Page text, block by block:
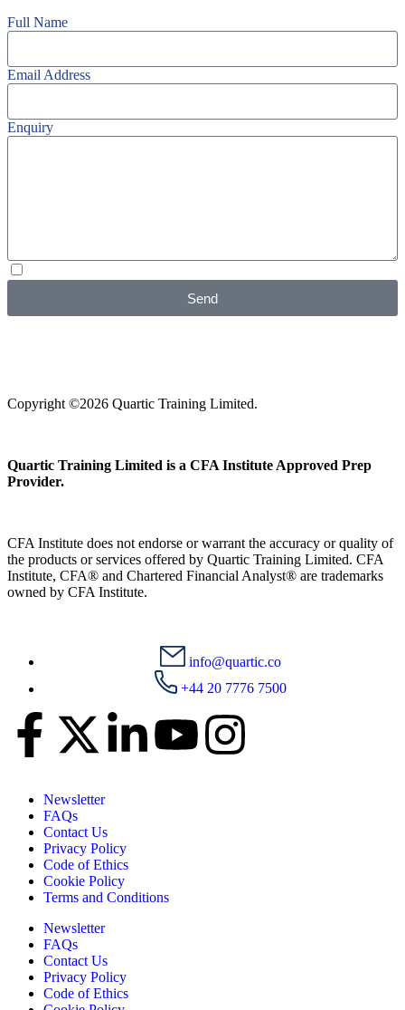
Full Name
Email Address
Enquiry
Send
Copyright ©2026 Quartic Training Limited.
Quartic Training Limited is a CFA Institute Approved Prep
Provider.
CFA Institute does not endorse or warrant the accuracy or quality of
the products or services offered by Quartic Training Limited. CFA
Institute, CFA® and Chartered Financial Analyst® are trademarks
owned by CFA Institute.
info@quartic.co
+44 20 7776 7500
Newsletter
FAQs
Contact Us
Privacy Policy
Code of Ethics
Cookie Policy
Terms and Conditions
Newsletter
FAQs
Contact Us
Privacy Policy
Code of Ethics